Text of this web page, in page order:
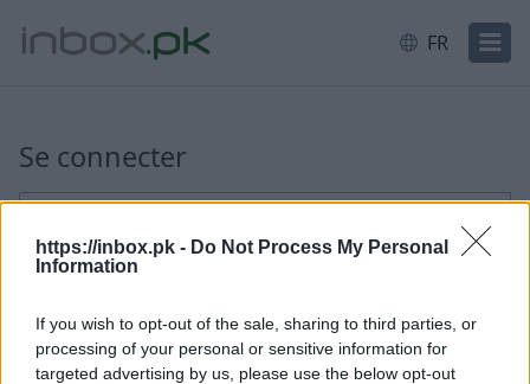
https://inbox.pk - Do Not Process My Personal
Information
If you wish to opt-out of the sale, sharing to third parties, or
processing of your personal or sensitive information for
targeted advertising by us, please use the below opt-out
FR
Connexion
Se connecter
Suivant
Créer un nouveau compte